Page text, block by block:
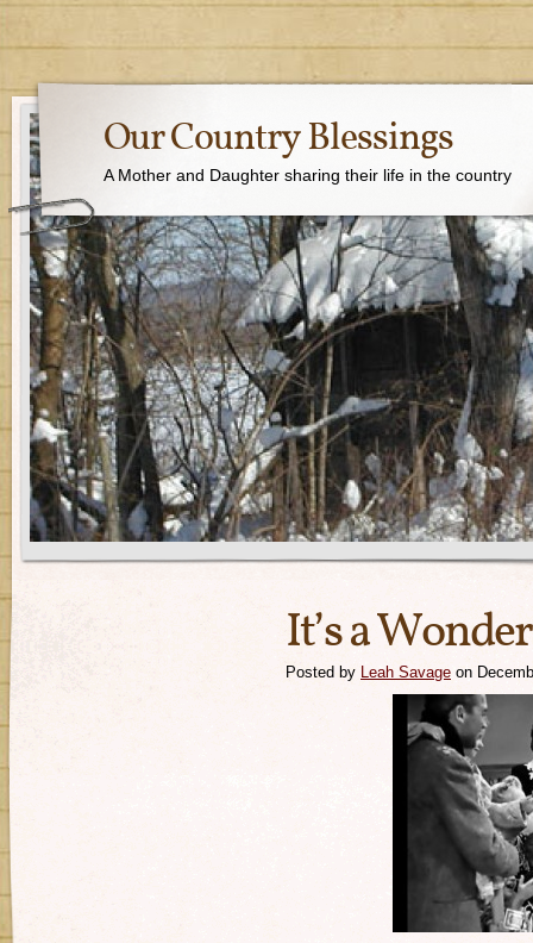
Our Country Blessings
A Mother and Daughter sharing their life in the country
It’s a
Posted by Leah Savage on